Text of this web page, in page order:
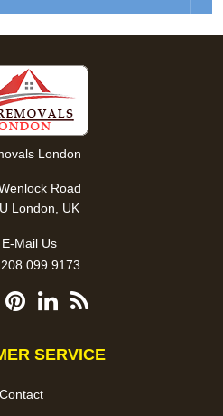
London
Road
London, UK
Mail Us
099 9173
SERVICE
Contact